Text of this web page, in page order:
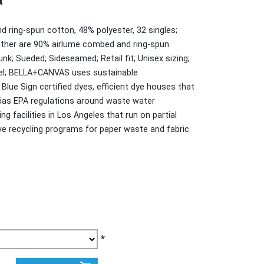
ring-spun cotton, 48% polyester, 32 singles;
are 90% airlume combed and ring-spun
Sueded; Sideseamed; Retail fit; Unisex sizing;
BELLA+CANVAS uses sustainable
Sign certified dyes, efficient dye houses that
EPA regulations around waste water
facilities in Los Angeles that run on partial
recycling programs for paper waste and fabric
*